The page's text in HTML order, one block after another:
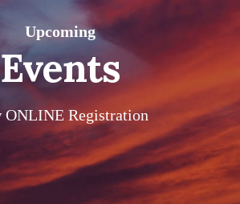
Upcoming
Events
ONLINE Registration